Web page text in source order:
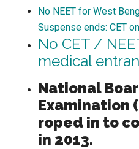
No NEET for West
Suspense ends: CET
No CET /
medical
National
Examination
roped in to
in 2013.